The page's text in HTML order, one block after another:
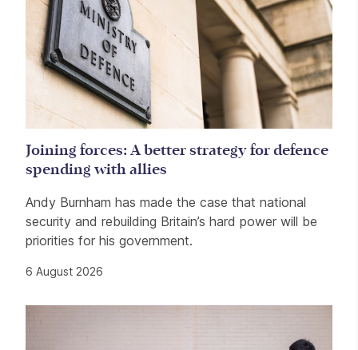
Joining forces: A better strategy for defence
spending with allies
Andy Burnham has made the case that national
security and rebuilding Britain’s hard power will be
priorities for his government.
6 August 2026